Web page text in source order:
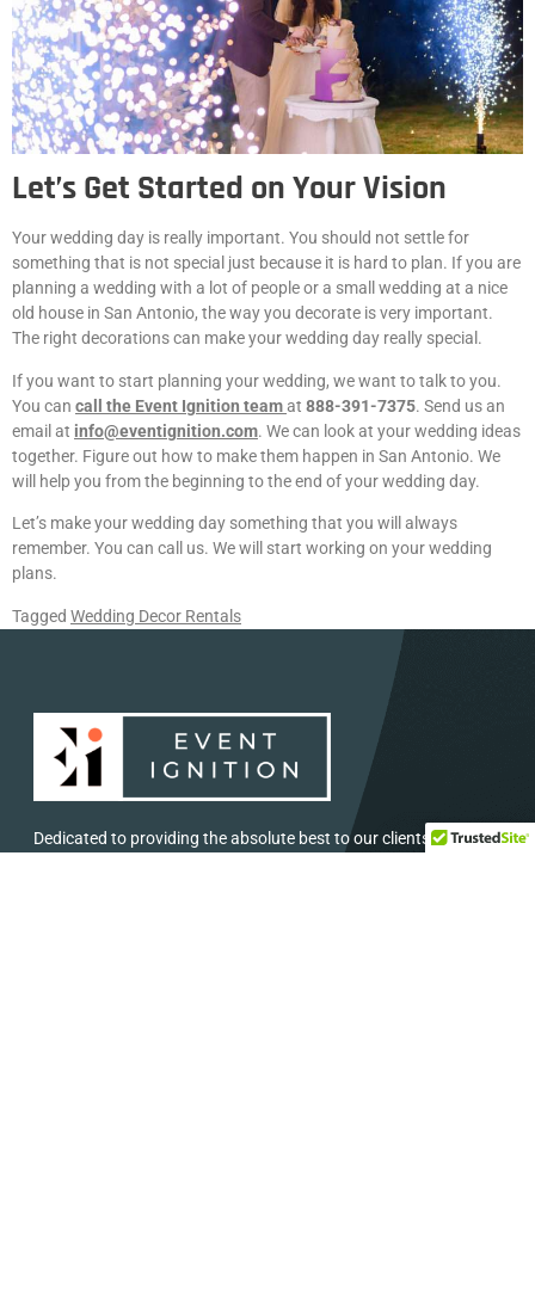
Let’s Get Started on Your Vision
Your wedding day is really important. You should not settle for
something that is not special just because it is hard to plan. If you are
planning a wedding with a lot of people or a small wedding at a nice
old house in San Antonio, the way you decorate is very important.
The right decorations can make your wedding day really special.
If you want to start planning your wedding, we want to talk to you.
You can call the Event Ignition teamat 888-391-7375. Send us an
email at info@eventignition.com. We can look at your wedding ideas
together. Figure out how to make them happen in San Antonio. We
will help you from the beginning to the end of your wedding day.
Let’s make your wedding day something that you will always
remember. You can call us. We will start working on your wedding
plans.
Tagged Wedding Decor Rentals
Dedicated to providing the absolute best to our clients in